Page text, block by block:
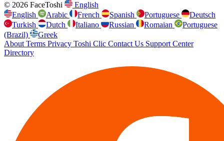
© 2026 FaceToshi
English
English
Arabic French Spanish Portuguese
Deutsch
Turkish
Dutch Italiano Russian Romaian
Portuguese
(Brazil)
Greek
About Terms Privacy Toshi Clic Contact Us Support Center
Directory